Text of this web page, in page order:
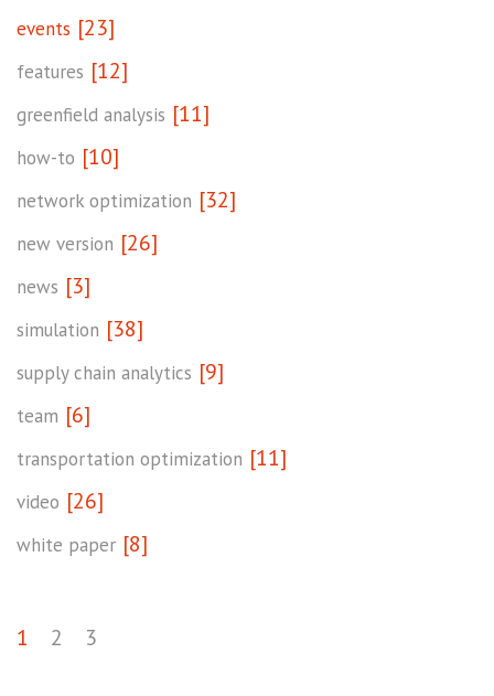
events [23]
features [12]
greenfield analysis [11]
how-to [10]
network optimization [32]
new version [26]
news [3]
simulation [38]
supply chain analytics [9]
team [6]
transportation optimization [11]
video [26]
white paper [8]
1 2 3